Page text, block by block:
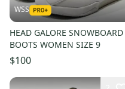
WSS
HEAD GALORE SNOWBOARD
BOOTS WOMEN SIZE 9
$100